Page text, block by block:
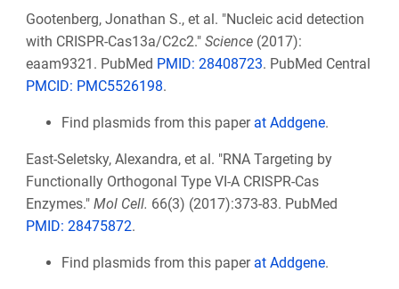
Gootenberg, Jonathan S., et al. "Nucleic acid detection
with CRISPR-Cas13a/C2c2." Science(2017):
eaam9321. PubMed PMID: 28408723. PubMed Central
PMCID: PMC5526198.
Find plasmids from this paper at Addgene.
East-Seletsky, Alexandra, et al. "RNA Targeting by
Functionally Orthogonal Type VI-A CRISPR-Cas
Enzymes." Mol Cell. 66(3) (2017):373-83. PubMed
PMID: 28475872.
Find plasmids from this paper at Addgene.